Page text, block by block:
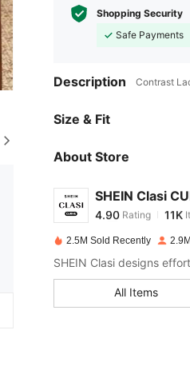
Shopping Security
Safe Payments
Description Contrast
Size & Fit
About Store
SHEIN Clasi
4.90
4.90Rating 11K
m***s paid1
4.90
2.5M Sold Recently
All Items